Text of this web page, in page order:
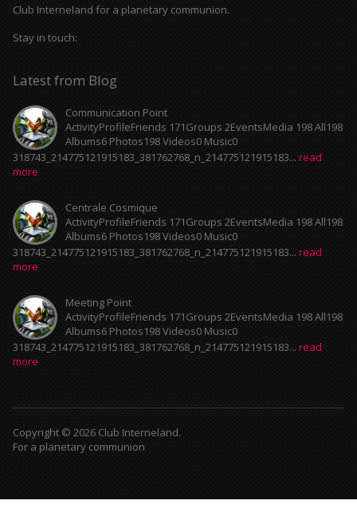
Club Interneland for a planetary communion.
Stay in touch:
Latest from Blog
Communication Point
ActivityProfileFriends 171Groups 2EventsMedia 198 All198
Albums6 Photos198 Videos0 Music0
318743_214775121915183_381762768_n_214775121915183... read
more
Centrale Cosmique
ActivityProfileFriends 171Groups 2EventsMedia 198 All198
Albums6 Photos198 Videos0 Music0
318743_214775121915183_381762768_n_214775121915183... read
more
Meeting Point
ActivityProfileFriends 171Groups 2EventsMedia 198 All198
Albums6 Photos198 Videos0 Music0
318743_214775121915183_381762768_n_214775121915183... read
more
Copyright © 2026 Club Interneland.
For a planetary communion